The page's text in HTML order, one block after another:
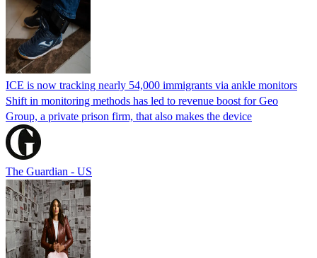
ICE is now tracking nearly 54,000 immigrants via ankle monitors
Shift in monitoring methods has led to revenue boost for Geo
Group, a private prison firm, that also makes the device
The Guardian - US